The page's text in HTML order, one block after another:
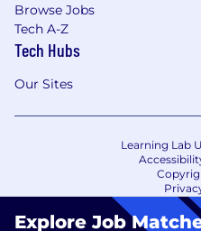
Explore Job
Browse Jobs
Tech A-Z
Tech Hubs
Our Sites
Learning Lab
Your Privacy